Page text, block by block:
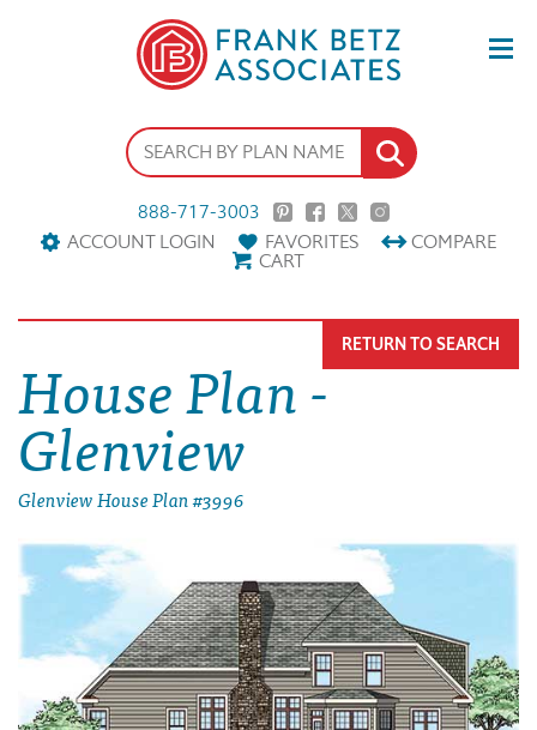
888-717-3003
ACCOUNT LOGIN
FAVORITES COMPARE
CART
House Plan -
Glenview
Glenview House Plan #3996
RETURN TO SEARCH